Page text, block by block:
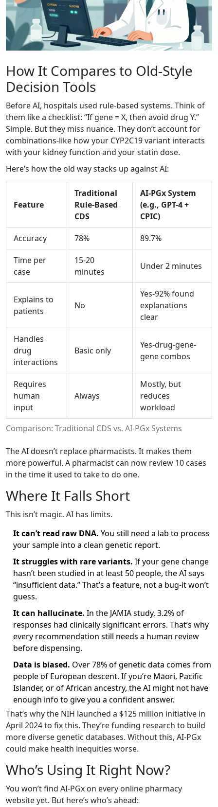
How It Compares to Old-Style
Decision Tools
Before AI, hospitals used rule-based systems. Think of
them like a checklist: “If gene = X, then avoid drug Y.”
Simple. But they miss nuance. They don’t account for
combinations-like how your CYP2C19 variant interacts
with your kidney function and your statin dose.
Here’s how the old way stacks up against AI:
Comparison: Traditional CDS vs. AI-PGx Systems
Feature
Traditional
Rule-Based
CDS
AI-PGx System
(e.g., GPT-4 +
CPIC)
Accuracy 78% 89.7%
Time per
case
15-20
minutes
Under 2 minutes
Explains to
patients
No
Yes-92% found
explanations
clear
Handles
drug
interactions
Basic only
Yes-drug-gene-
gene combos
Requires
human
input
Always
Mostly, but
reduces
workload
The AI doesn’t replace pharmacists. It makes them
more powerful. A pharmacist can now review 10 cases
in the time it used to take to do one.
Where It Falls Short
This isn’t magic. AI has limits.
It can’t read raw DNA. You still need a lab to process
your sample into a clean genetic report.
It struggles with rare variants. If your gene change
hasn’t been studied in at least 50 people, the AI says
“insufficient data.” That’s a feature, not a bug-it won’t
guess.
It can hallucinate. In the JAMIA study, 3.2% of
responses had clinically significant errors. That’s why
every recommendation still needs a human review
before dispensing.
Data is biased. Over 78% of genetic data comes from
people of European descent. If you’re Māori, Pacific
Islander, or of African ancestry, the AI might not have
enough info to give you a confident answer.
That’s why the NIH launched a $125 million initiative in
April 2024 to fix this. They’re funding research to build
more diverse genetic databases. Without this, AI-PGx
could make health inequities worse.
Who’s Using It Right Now?
You won’t find AI-PGx on every online pharmacy
website yet. But here’s who’s ahead: